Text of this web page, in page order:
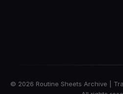
© 2026 Routine Sheets Archive |